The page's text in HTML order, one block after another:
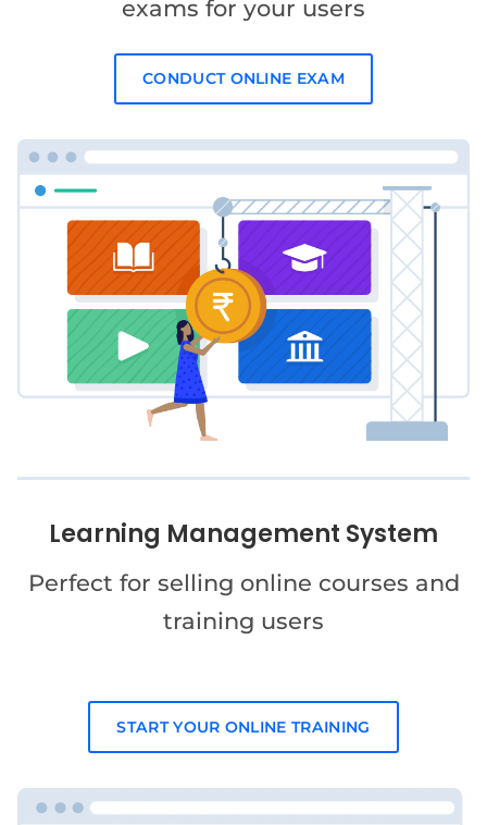
exams for your users
CONDUCT ONLINE EXAM
Learning Management System
Perfect for selling online courses and
training users
START YOUR ONLINE TRAINING